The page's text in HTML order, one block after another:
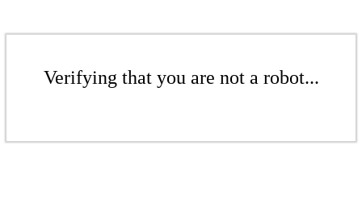
Verifying that you are not a robot...